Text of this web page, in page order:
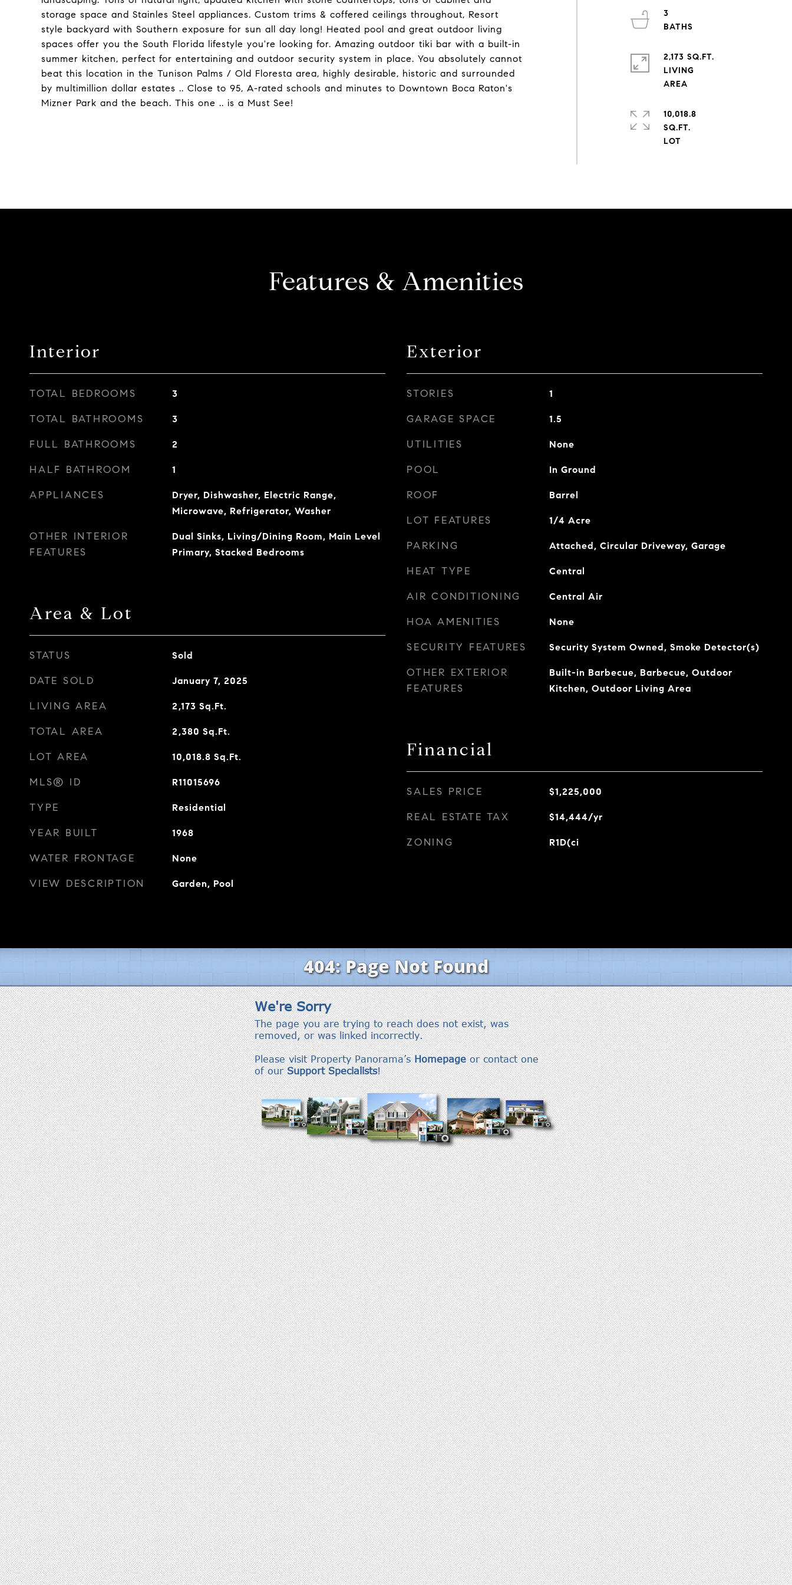
storage space and Stainles Steel appliances. Custom trims & coffered ceilings throughout, Resort
style backyard with Southern exposure for sun all day long! Heated pool and great outdoor living
spaces offer you the South Florida lifestyle you're looking for. Amazing outdoor tiki bar with a built-in
summer kitchen, perfect for entertaining and outdoor security system in place. You absolutely cannot
beat this location in the Tunison Palms / Old Floresta area, highly desirable, historic and surrounded
by multimillion dollar estates .. Close to 95, A-rated schools and minutes to Downtown Boca Raton's
Mizner Park and the beach. This one .. is a Must See!
3
2,173 SQ.FT.
LIVING
10,018.8
SQ.FT.
Features & Amenities
Interior
TOTAL BEDROOMS 3
TOTAL BATHROOMS 3
FULL BATHROOMS 2
HALF BATHROOM 1
APPLIANCES
Dryer, Dishwasher, Electric Range,
Microwave, Refrigerator, Washer
OTHER INTERIOR
FEATURES
Dual Sinks, Living/Dining Room, Main Level
Primary, Stacked Bedrooms
Area & Lot
STATUS Sold
DATE SOLD January 7, 2025
LIVING AREA 2,173 Sq.Ft.
TOTAL AREA 2,380 Sq.Ft.
LOT AREA 10,018.8 Sq.Ft.
MLS® ID R11015696
TYPE Residential
YEAR BUILT 1968
WATER FRONTAGE None
VIEW DESCRIPTION Garden, Pool
Exterior
STORIES 1
GARAGE SPACE 1.5
UTILITIES None
POOL In Ground
ROOF Barrel
LOT FEATURES 1/4 Acre
PARKING Attached, Circular Driveway, Garage
HEAT TYPE Central
AIR CONDITIONING Central Air
HOA AMENITIES None
SECURITY FEATURES Security System Owned, Smoke Detector(s)
OTHER EXTERIOR
FEATURES
Built-in Barbecue, Barbecue, Outdoor
Kitchen, Outdoor Living Area
Financial
SALES PRICE $1,225,000
REAL ESTATE TAX $14,444/yr
ZONING R1D(ci